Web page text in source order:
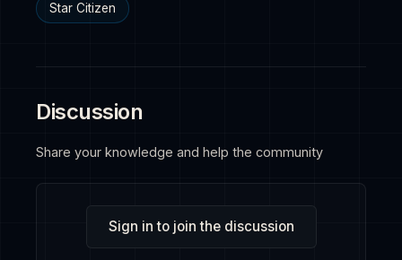
Star Citizen
Discussion
Share your knowledge and help the community
Sign in to join the discussion